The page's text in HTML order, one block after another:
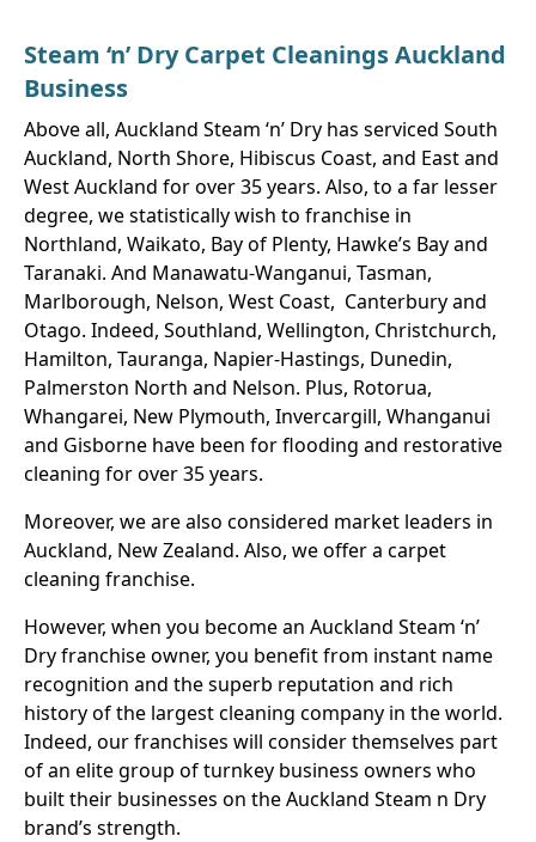
Steam ‘n’ Dry Carpet Cleanings Auckland
Business
Above all, Auckland Steam ‘n’ Dry has serviced South
Auckland, North Shore, Hibiscus Coast, and East and
West Auckland for over 35 years. Also, to a far lesser
degree, we statistically wish to franchise in
Northland, Waikato, Bay of Plenty, Hawke’s Bay and
Taranaki. And Manawatu-Wanganui, Tasman,
Marlborough, Nelson, West Coast, Canterbury and
Otago. Indeed, Southland, Wellington, Christchurch,
Hamilton, Tauranga, Napier-Hastings, Dunedin,
Palmerston North and Nelson. Plus, Rotorua,
Whangarei, New Plymouth, Invercargill, Whanganui
and Gisborne have been for flooding and restorative
cleaning for over 35 years.
Moreover, we are also considered market leaders in
Auckland, New Zealand. Also, we offer a carpet
cleaning franchise.
However, when you become an Auckland Steam ‘n’
Dry franchise owner, you benefit from instant name
recognition and the superb reputation and rich
history of the largest cleaning company in the world.
Indeed, our franchises will consider themselves part
of an elite group of turnkey business owners who
built their businesses on the Auckland Steam n Dry
brand’s strength.